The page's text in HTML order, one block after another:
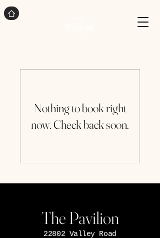
Nothing to book right
now. Check back soon.
The Pavilion
22802 Valley Road